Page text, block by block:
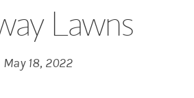
Lawns
May 18, 2022